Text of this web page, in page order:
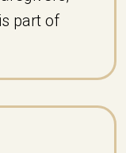
part of